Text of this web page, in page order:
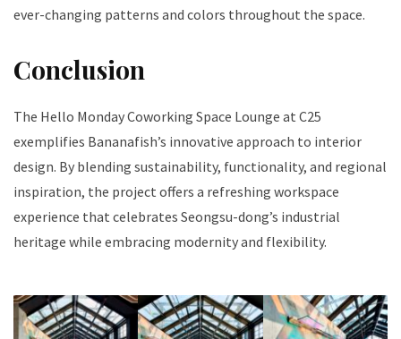
ever-changing patterns and colors throughout the space.
Conclusion
The Hello Monday Coworking Space Lounge at C25
exemplifies Bananafish’s innovative approach to interior
design. By blending sustainability, functionality, and regional
inspiration, the project offers a refreshing workspace
experience that celebrates Seongsu-dong’s industrial
heritage while embracing modernity and flexibility.